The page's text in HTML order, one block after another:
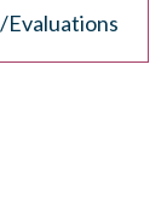
Evaluations